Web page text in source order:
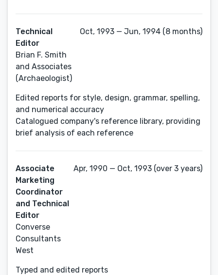
Technical
Editor
Brian F. Smith
and Associates
(Archaeologist)
Oct, 1993 — Jun, 1994 (8 months)
Edited reports for style, design, grammar, spelling,
and numerical accuracy
Catalogued company's reference library, providing
brief analysis of each reference
Associate
Marketing
Coordinator
and Technical
Editor
Converse
Consultants
West
Apr, 1990 — Oct, 1993 (over 3 years)
Typed and edited reports